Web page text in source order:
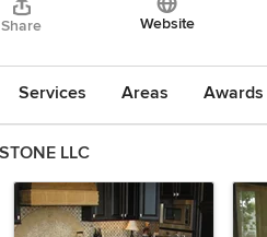
Share Website
Services Areas
LLC